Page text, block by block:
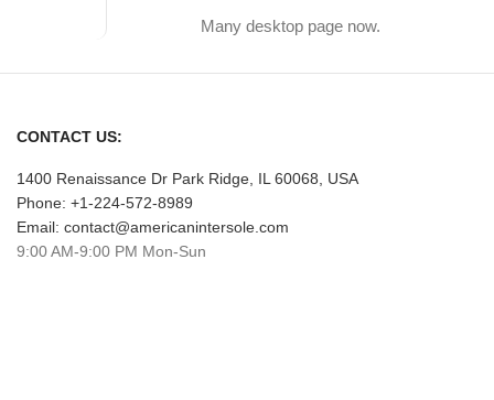
Many desktop page now.
CONTACT US:
1400 Renaissance Dr Park Ridge, IL 60068, USA
Phone: +1-224-572-8989
Email: contact@americanintersole.com
9:00 AM-9:00 PM Mon-Sun